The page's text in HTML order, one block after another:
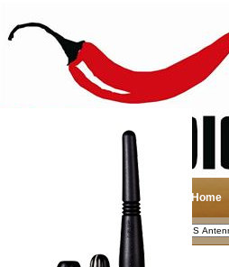
Home
2026-08-11 Search